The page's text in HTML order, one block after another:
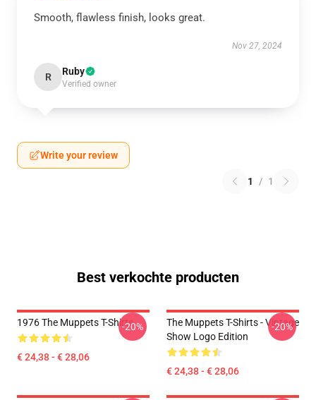
Smooth, flawless finish, looks great.
Nov 27, 2024
R Ruby
Verified owner
Write your review
1 / 1
Best verkochte producten
1976 The Muppets T-Shirts
€ 24,38 - € 28,06
-20%
The Muppets T-Shirts - Vintage
Show Logo Edition
€ 24,38 - € 28,06
-20%